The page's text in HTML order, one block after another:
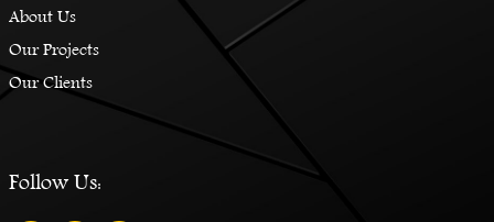
About Us
Our Projects
Our Clients
Follow Us: